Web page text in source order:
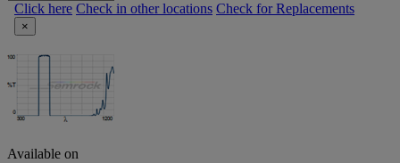
Click here Check in other locations Check for Replacements
×
Available on